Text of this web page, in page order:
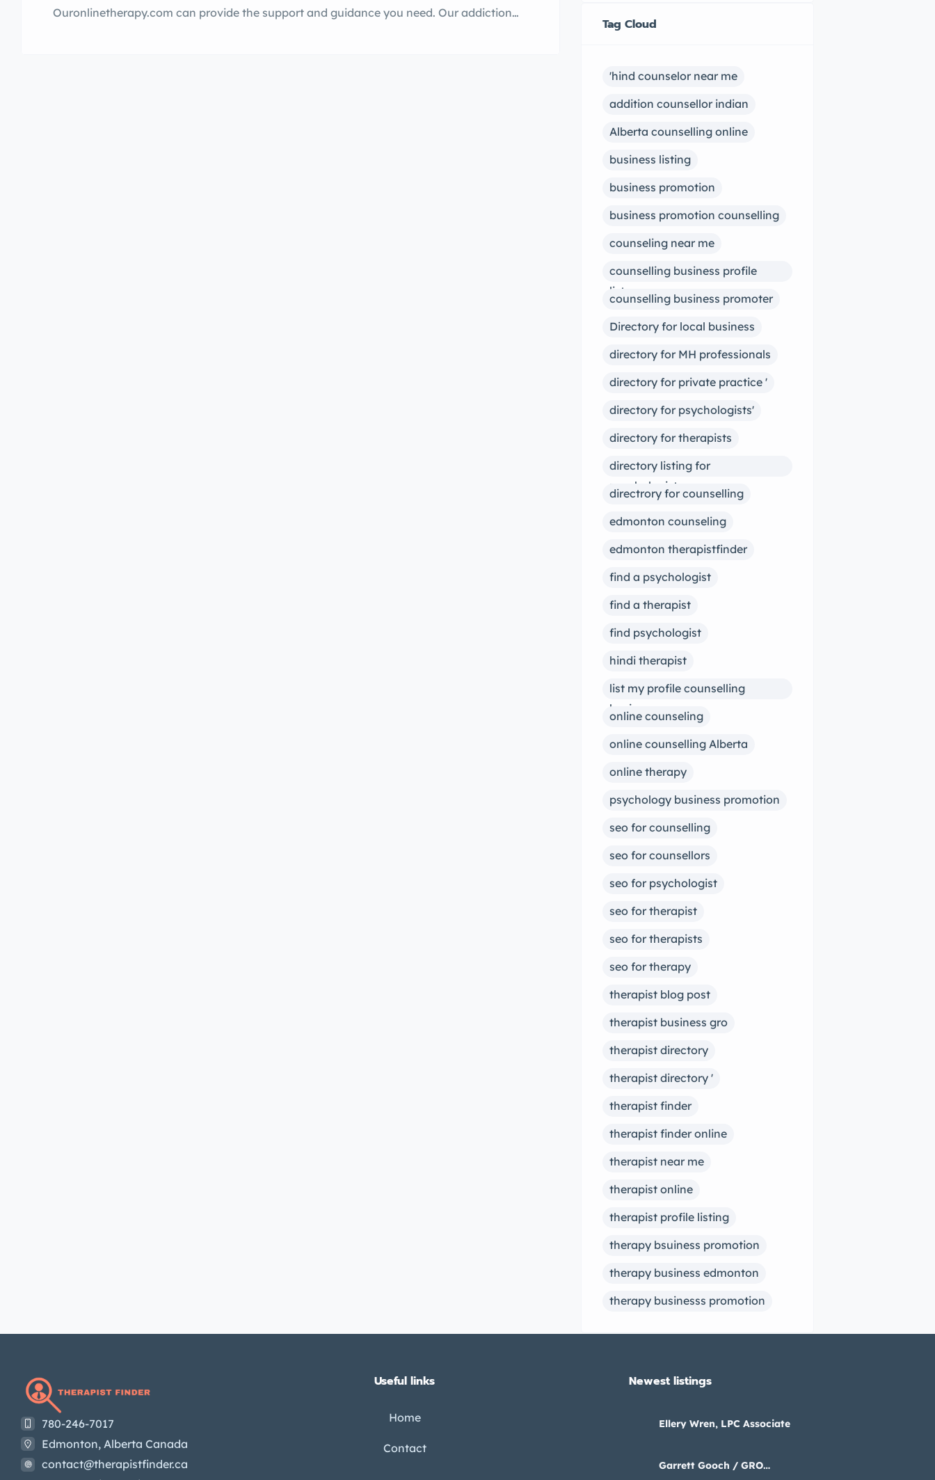
Ouronlinetherapy.com can provide the support and guidance you need. Our addiction
Tag Cloud
'hind counselor near me
addition counsellor indian
Alberta counselling online
business listing
business promotion
business promotion counselling
counseling near me
counselling business profile
lister
counselling business promoter
Directory for local business
directory for MH professionals
directory for private practice '
directory for psychologists'
directory for therapists
directory listing for
psychologists
directrory for counselling
edmonton counseling
edmonton therapistfinder
find a psychologist
find a therapist
find psychologist
hindi therapist
list my profile counselling
business
online counseling
online counselling Alberta
online therapy
psychology business promotion
seo for counselling
seo for counsellors
seo for psychologist
seo for therapist
seo for therapists
seo for therapy
therapist blog post
therapist business gro
therapist directory
therapist directory '
therapist finder
therapist finder online
therapist near me
therapist online
therapist profile listing
therapy bsuiness promotion
therapy business edmonton
therapy businesss promotion
780-246-7017
Edmonton, Alberta Canada
contact@therapistfinder.ca
Useful links
Home
Contact
Newest listings​
Ellery Wren, LPC Associate
Garrett Gooch / GRO